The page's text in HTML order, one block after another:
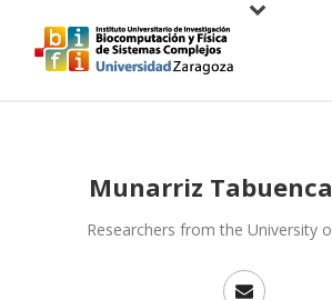
Munarriz
Researchers from the University